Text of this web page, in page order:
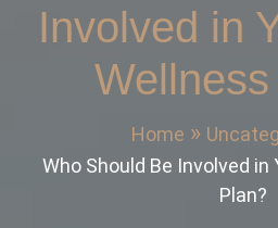
Involved in
Home
Who Should Be Involved in
Plan?